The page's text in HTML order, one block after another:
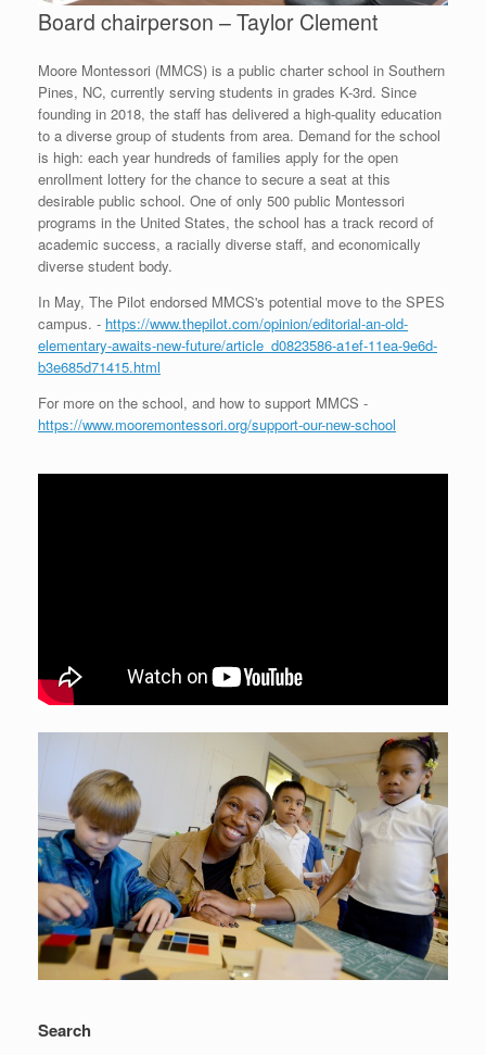
Board chairperson – Taylor Clement
Moore Montessori (MMCS) is a public charter school in Southern
Pines, NC, currently serving students in grades K-3rd. Since
founding in 2018, the staff has delivered a high-quality education
to a diverse group of students from area. Demand for the school
is high: each year hundreds of families apply for the open
enrollment lottery for the chance to secure a seat at this
desirable public school. One of only 500 public Montessori
programs in the United States, the school has a track record of
academic success, a racially diverse staff, and economically
diverse student body.
In May, The Pilot endorsed MMCS's potential move to the SPES
campus. - https://www.thepilot.com/opinion/editorial-an-old-
elementary-awaits-new-future/article_d0823586-a1ef-11ea-9e6d-
b3e685d71415.html
For more on the school, and how to support MMCS -
https://www.mooremontessori.org/support-our-new-school
Search